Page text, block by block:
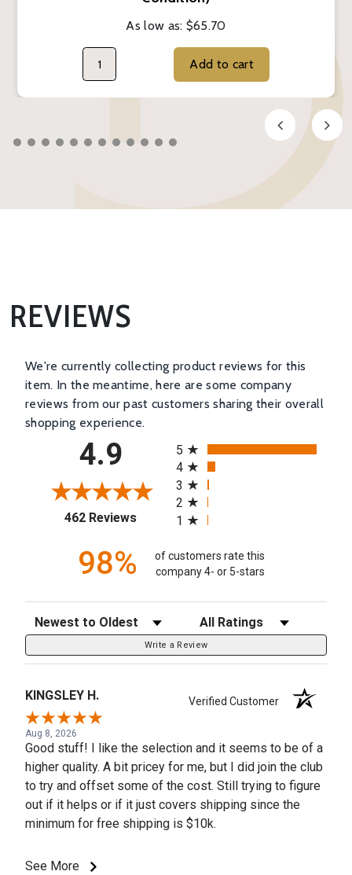
As low as: $65.70
Add to cart
REVIEWS
We're currently collecting product reviews for this
item. In the meantime, here are some company
reviews from our past customers sharing their overall
shopping experience.
4.9
462 Reviews(opens in a new tab)
5
4
3
2
1
98%
of customers rate this
company 4- or 5-stars
Sort Reviews Filter Reviews by Rating
Write a Review
KINGSLEY H. Verified Customer
Aug 8, 2026
Good stuff! I like the selection and it seems to be of a
higher quality. A bit pricey for me, but I did join the club
to try and offset some of the cost. Still trying to figure
out if it helps or if it just covers shipping since the
minimum for free shipping is $10k.
See More